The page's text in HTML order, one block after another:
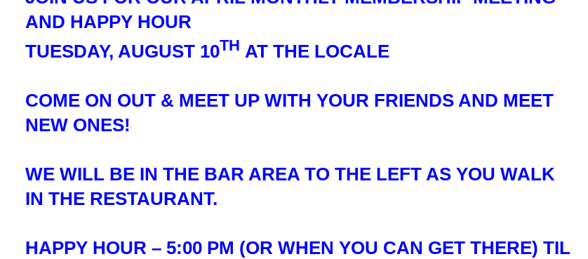
AND HAPPY HOUR
TUESDAY, AUGUST 10TH AT THE LOCALE
COME ON OUT & MEET UP WITH YOUR FRIENDS AND MEET
NEW ONES!
WE WILL BE IN THE BAR AREA TO THE LEFT AS YOU WALK
IN THE RESTAURANT.
HAPPY HOUR – 5:00 PM (OR WHEN YOU CAN GET THERE) TIL